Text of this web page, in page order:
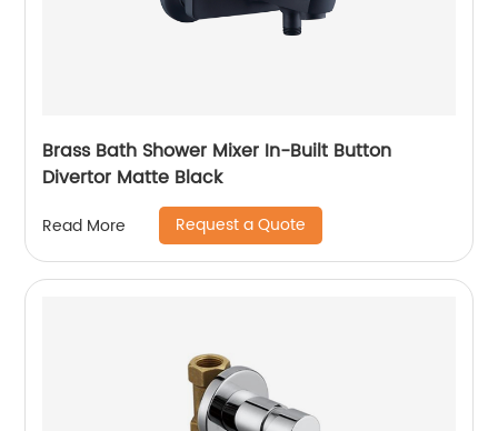
Brass Bath Shower Mixer In-Built Button
Divertor Matte Black
Read More Request a Quote